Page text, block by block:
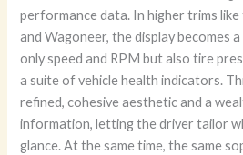
performance data. In higher trims
and Wagoneer, the display becomes
only speed and RPM but also tire
a suite of vehicle health indicators.
refined, cohesive aesthetic and a
information, letting the driver tailor
glance. At the same time, the same